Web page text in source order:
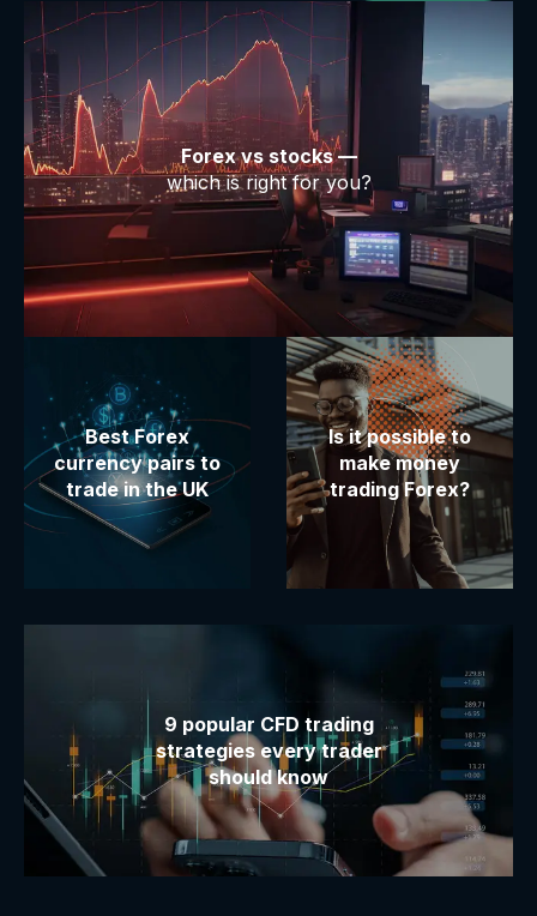
Forex vs stocks —
which is right for you?
Best Forex
currency pairs to
trade in the UK
Is it possible to
make money
trading Forex?
9 popular CFD trading
strategies every trader
should know